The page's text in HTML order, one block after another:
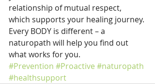
relationship of mutual respect,
which supports your healing journey.
Every BODY is different – a
naturopath will help you find out
what works for you.
#Prevention #Proactive #naturopath
#healthsupport